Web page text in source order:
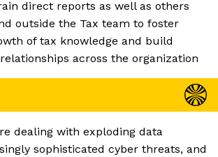
direct reports as well as others
outside the Tax team to foster
of tax knowledge and build
across the organization
dealing with exploding data
sophisticated cyber threats, and